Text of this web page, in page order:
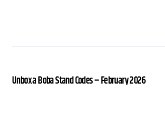
Unbox a Boba Stand Codes – February 2026